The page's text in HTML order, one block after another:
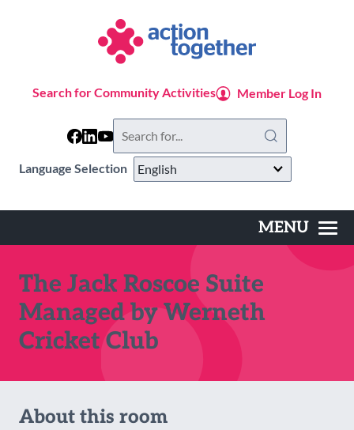
Language Selection
Search for Community Activities Member Log In
this
website
MENU
The Jack Roscoe Suite
Managed by Werneth
Cricket Club
About this room